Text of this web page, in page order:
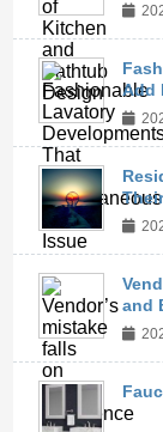
Add
and